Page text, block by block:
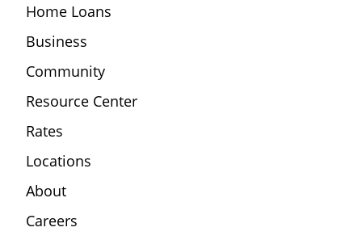
Home Loans
Business
Community
Resource Center
Rates
Locations
About
Careers